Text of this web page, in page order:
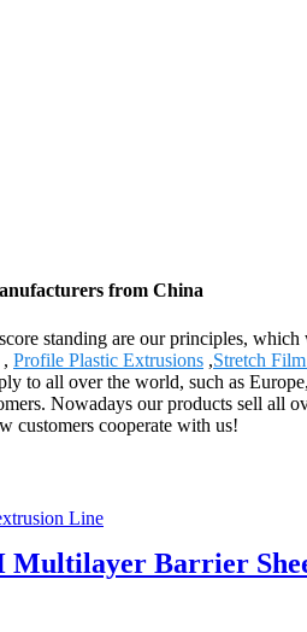
from China
standing are our principles,
, Profile Plastic Extrusions ,Stretch
to all over the world, such as
Nowadays our products sell all
customers cooperate with us!
Multilayer Barrier